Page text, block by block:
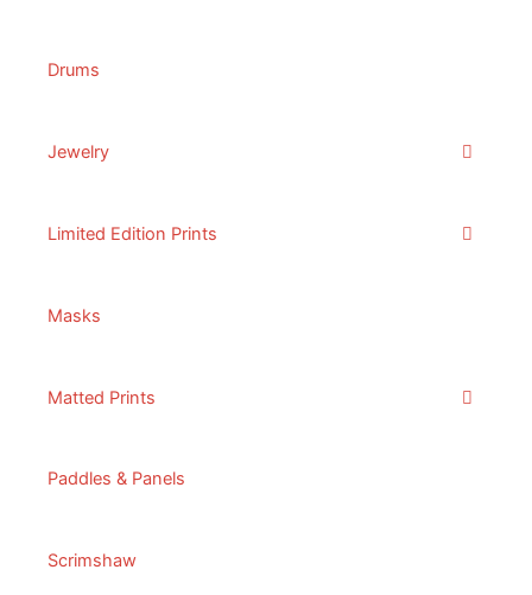
Drums
Jewelry
Limited Edition Prints
Masks
Matted Prints
Paddles & Panels
Scrimshaw